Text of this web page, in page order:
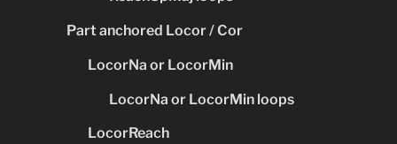
Part anchored Locor / Cor
LocorNa or LocorMin
LocorNa or LocorMin loops
LocorReach